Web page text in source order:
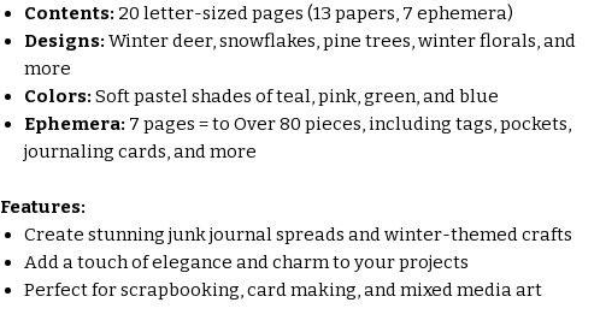
Contents: 20 letter-sized pages (13 papers, 7 ephemera)
Designs: Winter deer, snowflakes, pine trees, winter florals, and
more
Colors: Soft pastel shades of teal, pink, green, and blue
Ephemera: 7 pages = to Over 80 pieces, including tags, pockets,
journaling cards, and more
Features:
Create stunning junk journal spreads and winter-themed crafts
Add a touch of elegance and charm to your projects
Perfect for scrapbooking, card making, and mixed media art